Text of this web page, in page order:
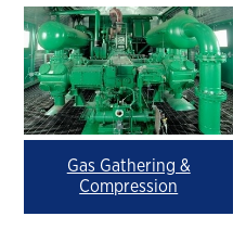
Gas Gathering &
Compression